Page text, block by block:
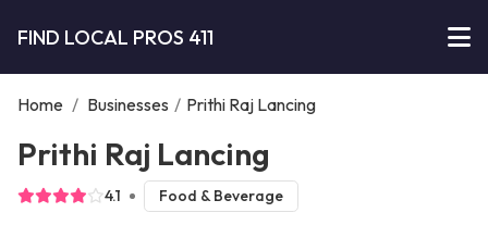
FIND LOCAL PROS 411
Home / Businesses / Prithi Raj Lancing
Prithi Raj Lancing
4.1 Food & Beverage